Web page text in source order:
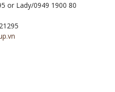
or Lady/0949 1900 80